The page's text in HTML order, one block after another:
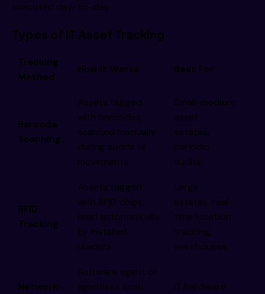
executed day-to-day.
Types of IT Asset Tracking
Tracking
Method
How It Works Best For
Barcode
Scanning
Assets tagged
with barcodes,
scanned manually
during audits or
movements
Small-medium
asset
estates,
periodic
audits
RFID
Tracking
Assets tagged
with RFID chips,
read automatically
by installed
readers
Large
estates, real-
time location
tracking,
warehouses
Network-
Software agent or
agentless scan
IT hardware